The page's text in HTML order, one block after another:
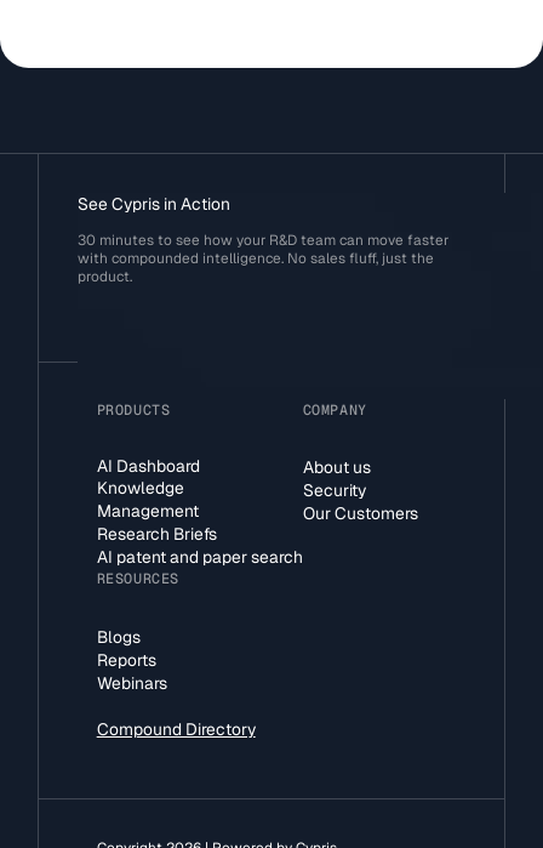
See Cypris in Action
30 minutes to see how your R&D team can move faster
with compounded intelligence. No sales fluff, just the
product.
PRODUCTS
AI Dashboard
Knowledge
Management
Research Briefs
AI patent and paper search
COMPANY
About us
Security
Our Customers
RESOURCES
Blogs
Reports
Webinars
Compound Directory